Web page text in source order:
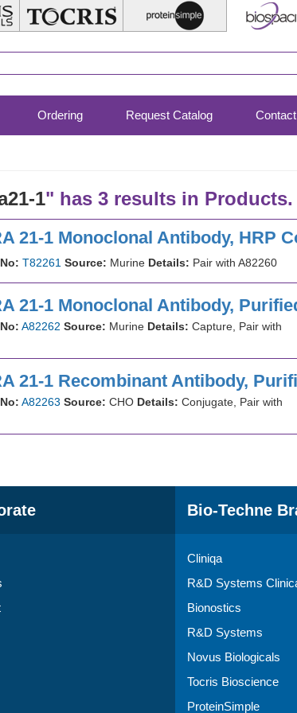
Ordering Request Catalog Contact
1" has 3 results in Products.
21-1 Monoclonal Antibody, HRP
T82261 Source: Murine Details: Pair with A82260
21-1 Monoclonal Antibody,
A82262 Source: Murine Details: Capture, Pair with
21-1 Recombinant Antibody,
A82263 Source: CHO Details: Conjugate, Pair with
Bio-Techne
Cliniqa
R&D Systems
Bionostics
R&D Systems
Novus Biologicals
Tocris Bioscience
ProteinSimple